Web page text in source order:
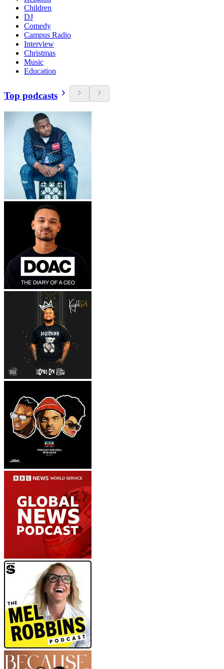
Children
DJ
Comedy
Campus Radio
Interview
Christmas
Music
Education
Top podcasts